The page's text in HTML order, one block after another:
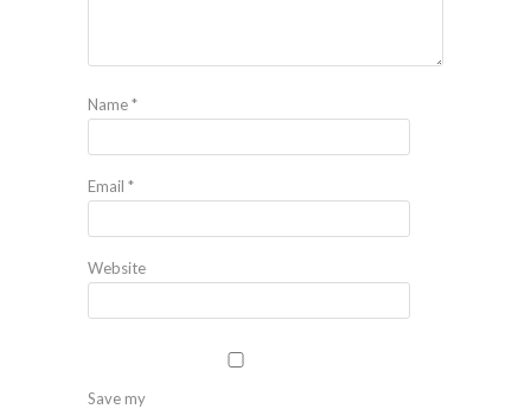
Name*
Email *
Website
Save my